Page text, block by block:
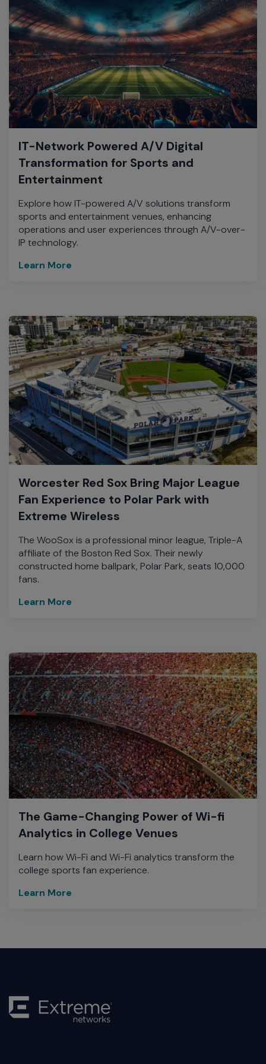
IT-Network Powered A/V Digital
Transformation for Sports and
Entertainment
Explore how IT-powered A/V solutions transform
sports and entertainment venues, enhancing
operations and user experiences through A/V-over-
IP technology.
Learn More
Worcester Red Sox Bring Major League
Fan Experience to Polar Park with
Extreme Wireless
The WooSox is a professional minor league, Triple-A
affiliate of the Boston Red Sox. Their newly
constructed home ballpark, Polar Park, seats 10,000
fans.
Learn More
The Game-Changing Power of Wi-fi
Analytics in College Venues
Learn how Wi-Fi and Wi-Fi analytics transform the
college sports fan experience.
Learn More